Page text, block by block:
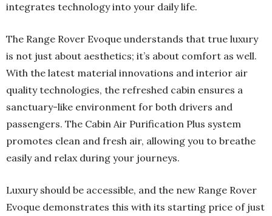
integrates technology into your daily life.
The Range Rover Evoque understands that true luxury
is not just about aesthetics; it’s about comfort as well.
With the latest material innovations and interior air
quality technologies, the refreshed cabin ensures a
sanctuary-like environment for both drivers and
passengers. The Cabin Air Purification Plus system
promotes clean and fresh air, allowing you to breathe
easily and relax during your journeys.
Luxury should be accessible, and the new Range Rover
Evoque demonstrates this with its starting price of just